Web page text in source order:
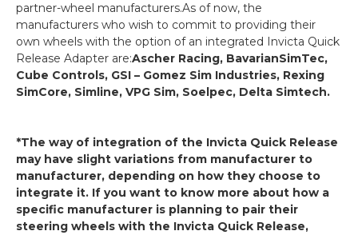
partner-wheel manufacturers.As of now, the
manufacturers who wish to commit to providing their
own wheels with the option of an integrated Invicta Quick
Release Adapter are:Ascher Racing, BavarianSimTec,
Cube Controls, GSI – Gomez Sim Industries, Rexing
SimCore, Simline, VPG Sim, Soelpec, Delta Simtech.
*The way of integration of the Invicta Quick Release
may have slight variations from manufacturer to
manufacturer, depending on how they choose to
integrate it. If you want to know more about how a
specific manufacturer is planning to pair their
steering wheels with the Invicta Quick Release,